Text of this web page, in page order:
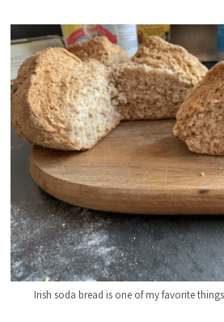
Irish soda bread is one of my favorite